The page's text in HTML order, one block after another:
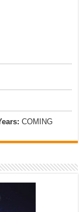
COMING